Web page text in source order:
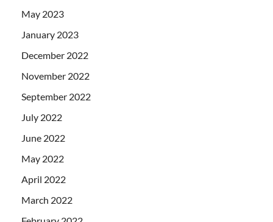
May 2023
January 2023
December 2022
November 2022
September 2022
July 2022
June 2022
May 2022
April 2022
March 2022